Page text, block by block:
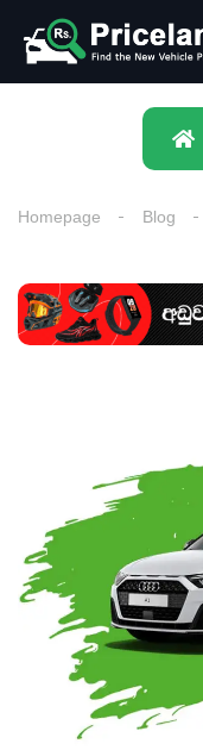
Homepage Blog